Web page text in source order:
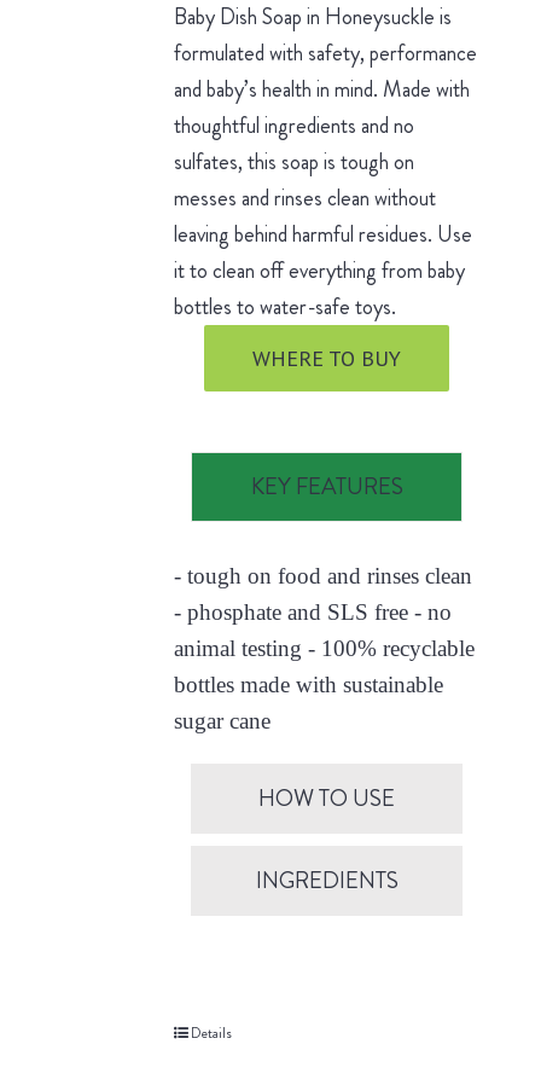
Baby Dish Soap in Honeysuckle is
formulated with safety, performance
and baby’s health in mind. Made with
thoughtful ingredients and no
sulfates, this soap is tough on
messes and rinses clean without
leaving behind harmful residues. Use
it to clean off everything from baby
bottles to water-safe toys.
WHERE TO BUY
KEY FEATURES
- tough on food and rinses clean
- phosphate and SLS free - no
animal testing - 100% recyclable
bottles made with sustainable
sugar cane
HOW TO USE
INGREDIENTS
Details